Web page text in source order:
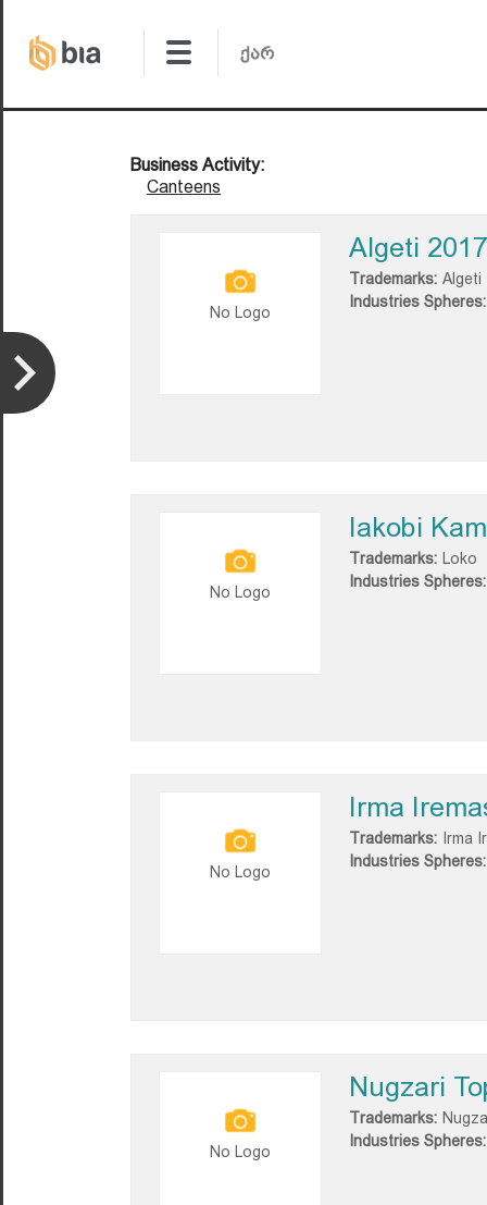
Business Activity:
Canteens
No Logo
Algeti 2017
Trademarks: Algeti
Industries Spheres:
No Logo
Iakobi
Trademarks: Loko
Industries Spheres:
No Logo
Irma
Trademarks: Irma
Industries Spheres:
No Logo
Nugzari
Trademarks:
Industries Spheres: